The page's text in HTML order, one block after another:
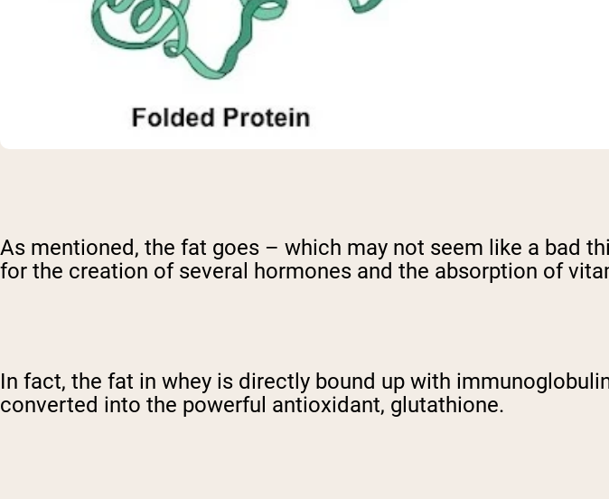
As mentioned, the fat goes – which may not seem like a bad
for the creation of several hormones and the absorption of
In fact, the fat in whey is directly bound up with
converted into the powerful antioxidant, glutathione.